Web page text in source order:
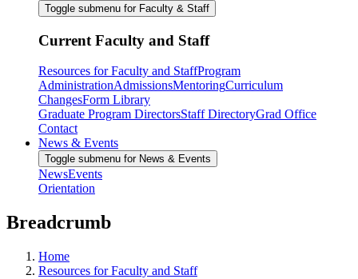
Toggle submenu for Faculty & Staff
Current Faculty and Staff
Resources for Faculty and StaffProgram
AdministrationAdmissionsMentoringCurriculum
ChangesForm Library
Graduate Program DirectorsStaff DirectoryGrad Office
Contact
News & Events
Toggle submenu for News & Events
NewsEvents
Orientation
Breadcrumb
Home
Resources for Faculty and Staff